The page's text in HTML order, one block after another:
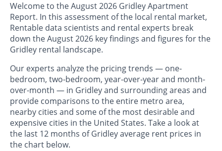
Welcome to the August 2026 Gridley Apartment
Report. In this assessment of the local rental market,
Rentable data scientists and rental experts break
down the August 2026 key findings and figures for the
Gridley rental landscape.
Our experts analyze the pricing trends — one-
bedroom, two-bedroom, year-over-year and month-
over-month — in Gridley and surrounding areas and
provide comparisons to the entire metro area,
nearby cities and some of the most desirable and
expensive cities in the United States. Take a look at
the last 12 months of Gridley average rent prices in
the chart below.